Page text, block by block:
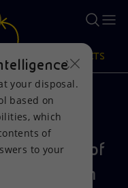
tool.
PRODUCTS
of
facility in
your disposal.
based on
which
of
to your